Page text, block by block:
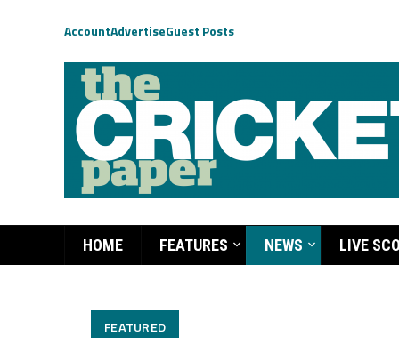
AccountAdvertiseGuest Posts
HOME FEATURES NEWS LIVE
FEATURED